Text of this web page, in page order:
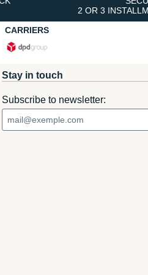
2 OR 3
CARRIERS
Stay in touch
Subscribe to newsletter: